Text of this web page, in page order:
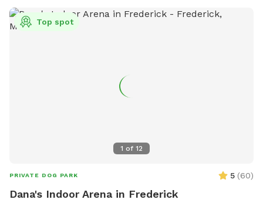
1 of 12
Top spot
PRIVATE DOG PARK 5 (60)
Dana's Indoor Arena in Frederick